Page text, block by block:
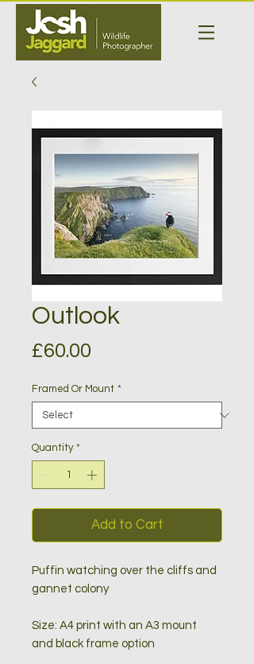
Outlook
£60.00
Framed Or Mount *
Quantity *
Add to Cart
Puffin watching over the cliffs and
gannet colony
Size: A4 print with an A3 mount
and black frame option